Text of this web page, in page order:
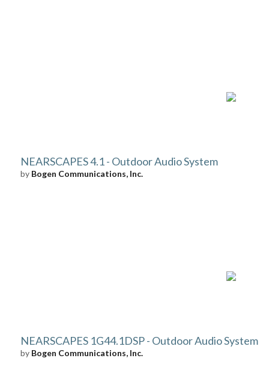
NEARSCAPES 4.1 - Outdoor Audio System
by Bogen Communications, Inc.
NEARSCAPES 1G44.1DSP - Outdoor Audio System
by Bogen Communications, Inc.